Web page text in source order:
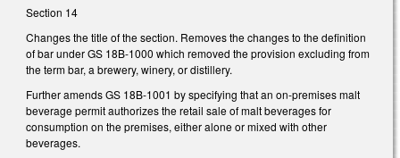
Section 14
Changes the title of the section. Removes the changes to the definition
of bar under GS 18B-1000 which removed the provision excluding from
the term bar, a brewery, winery, or distillery.
Further amends GS 18B-1001 by specifying that an on-premises malt
beverage permit authorizes the retail sale of malt beverages for
consumption on the premises, either alone or mixed with other
beverages.